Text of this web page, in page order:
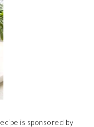
is sponsored by